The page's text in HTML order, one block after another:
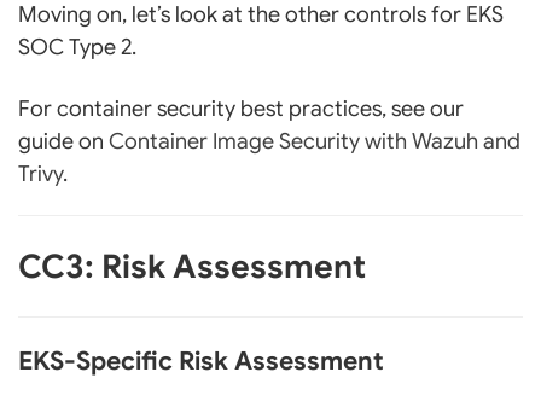
Moving on, let’s look at the other controls for EKS
SOC Type 2.
For container security best practices, see our
guide on Container Image Security with Wazuh and
Trivy.
CC3: Risk Assessment
EKS-Specific Risk Assessment